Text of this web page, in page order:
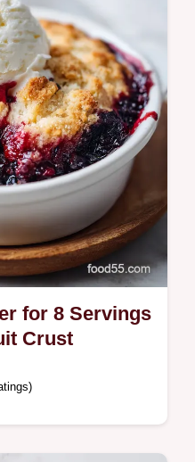
and includes a
for 8 Servings
Crust